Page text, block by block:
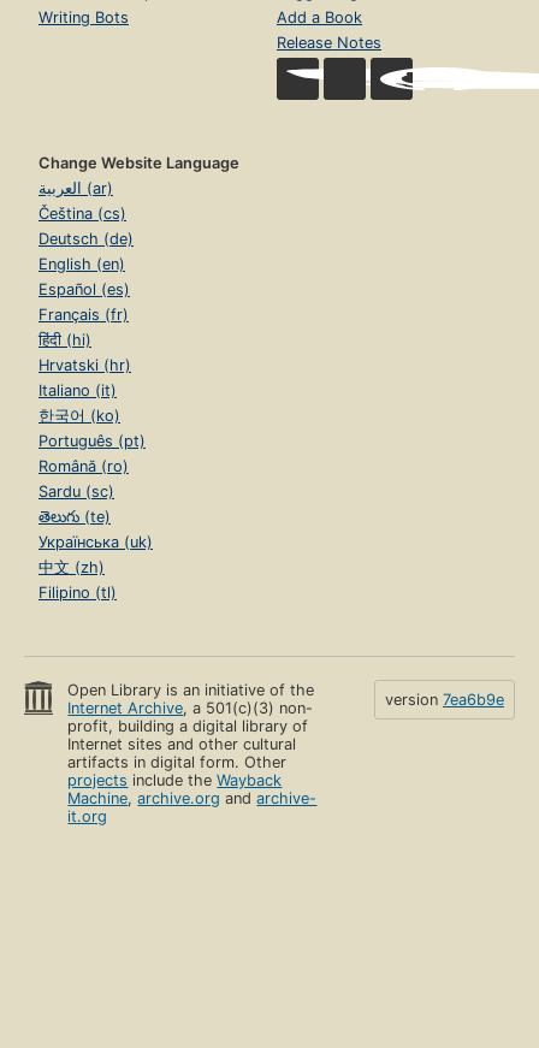
Writing Bots
Add a Book
Release Notes
Change Website Language
العربية (ar)
Čeština (cs)
Deutsch (de)
English (en)
Español (es)
Français (fr)
हिंदी (hi)
Hrvatski (hr)
Italiano (it)
한국어 (ko)
Português (pt)
Română (ro)
Sardu (sc)
తెలుగు (te)
Українська (uk)
中文 (zh)
Filipino (tl)
Open Library is an initiative of the
Internet Archive, a 501(c)(3) non-
profit, building a digital library of
Internet sites and other cultural
artifacts in digital form. Other
projects include theWayback
Machine,archive.org andarchive-
it.org
version 7ea6b9e